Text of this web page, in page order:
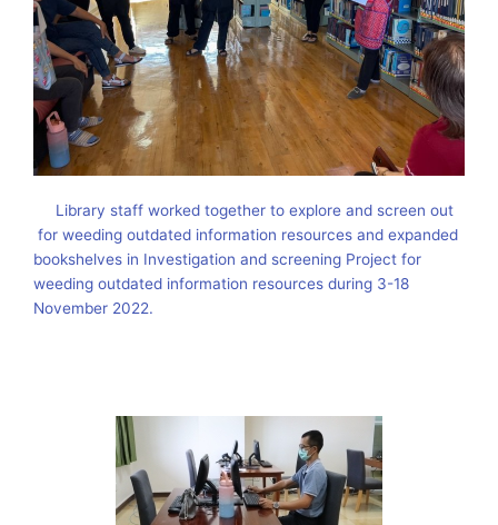
Library staff worked together to explore and screen out
for weeding outdated information resources and expanded
bookshelves in Investigation and screening Project for
weeding outdated information resources during 3-18
November 2022.